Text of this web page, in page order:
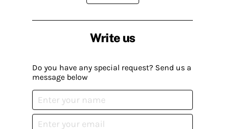
Write us
Do you have any special request? Send us a
message below